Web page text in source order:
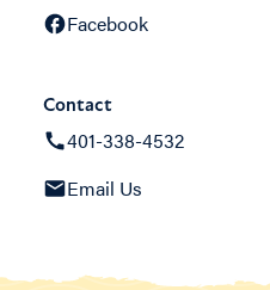
Facebook
Contact
401-338-4532
Email Us